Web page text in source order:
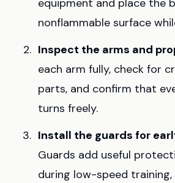
equipment and place the
nonflammable surface
Inspect the arms and
each arm fully, check for
parts, and confirm that
turns freely.
Install the guards for
Guards add useful
during low-speed